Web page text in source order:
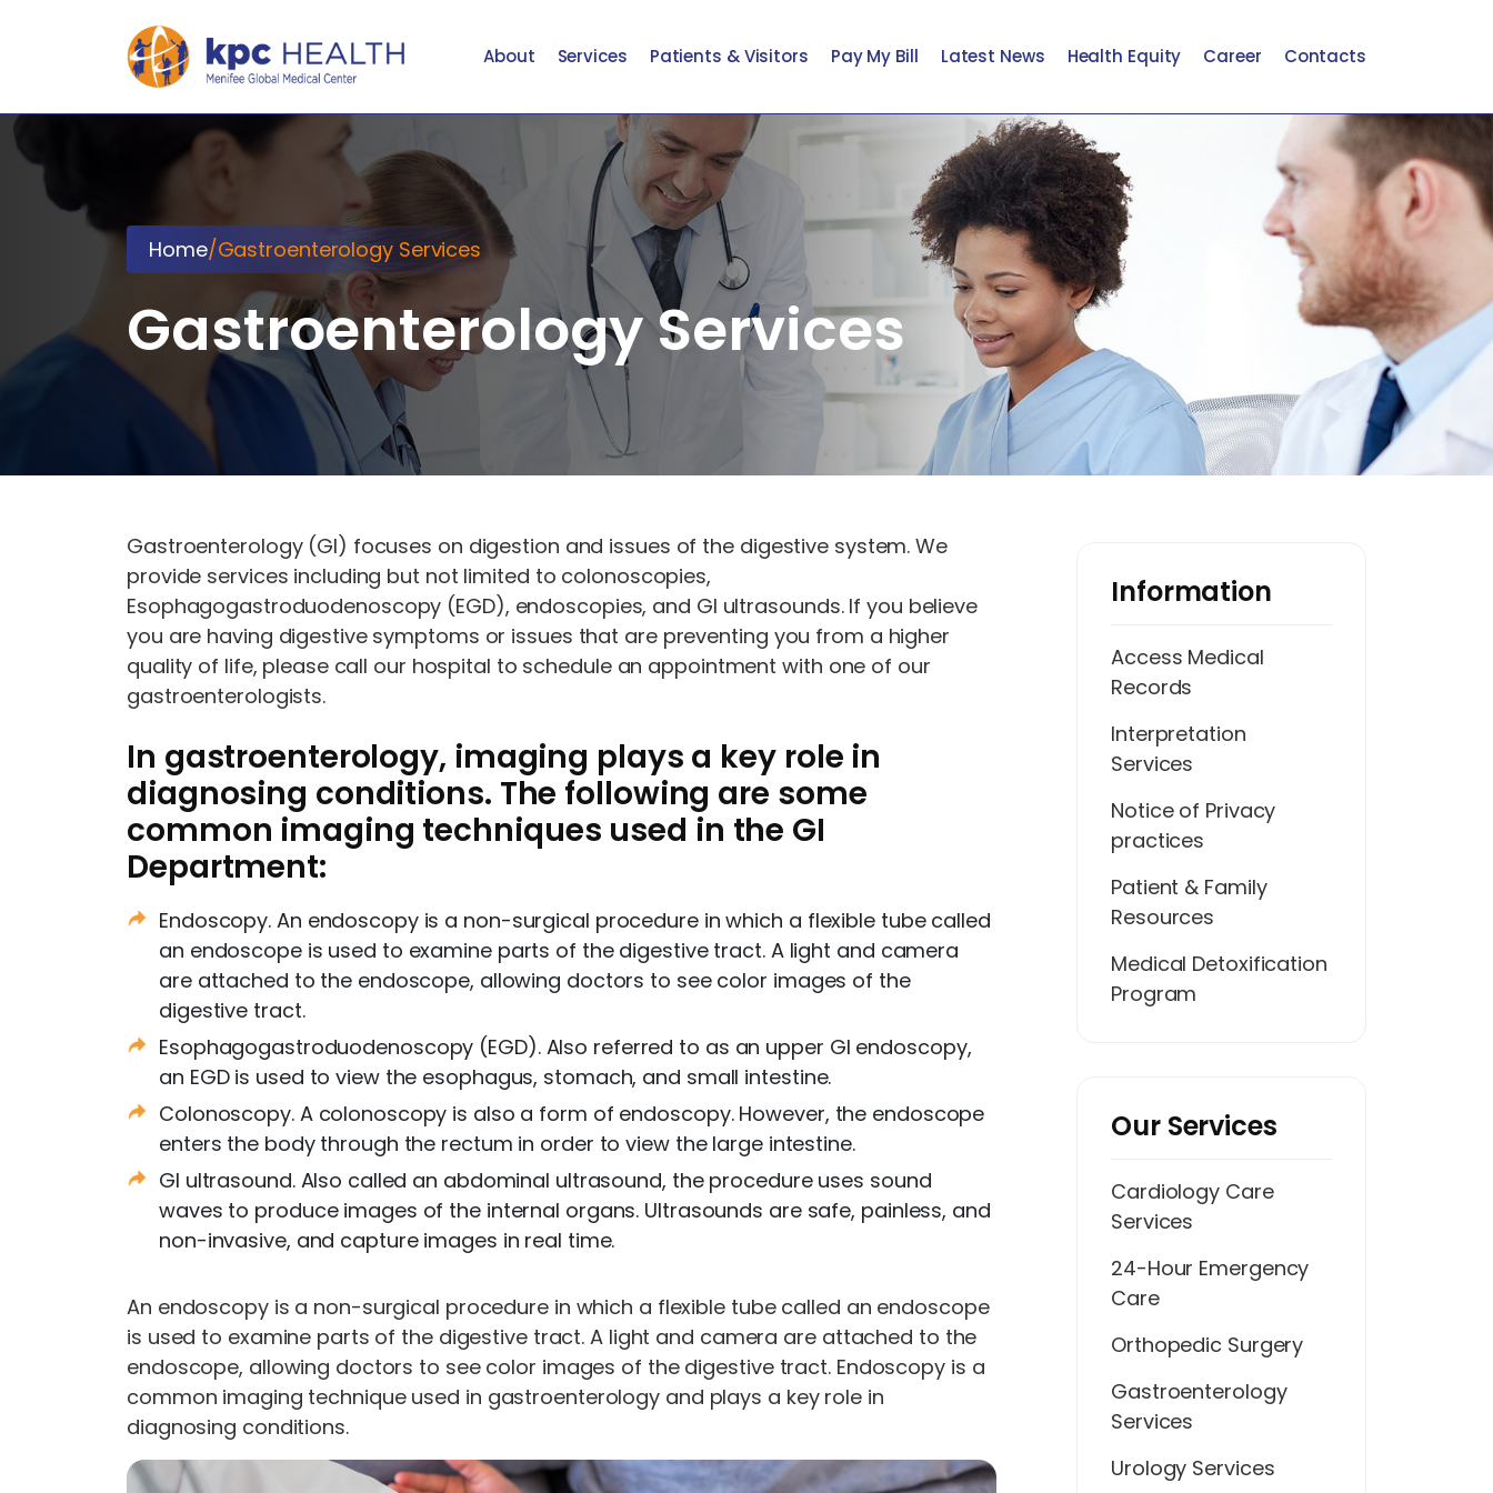
About Services Patients & Visitors Pay My Bill Latest News Health Equity Career Contacts
Home/Gastroenterology Services
Gastroenterology Services
Gastroenterology (GI) focuses on digestion and issues of the digestive system. We
provide services including but not limited to colonoscopies,
Esophagogastroduodenoscopy (EGD), endoscopies, and GI ultrasounds. If you believe
you are having digestive symptoms or issues that are preventing you from a higher
quality of life, please call our hospital to schedule an appointment with one of our
gastroenterologists.
In gastroenterology, imaging plays a key role in
diagnosing conditions. The following are some
common imaging techniques used in the GI
Department:
Endoscopy. An endoscopy is a non-surgical procedure in which a flexible tube called
an endoscope is used to examine parts of the digestive tract. A light and camera
are attached to the endoscope, allowing doctors to see color images of the
digestive tract.
Esophagogastroduodenoscopy (EGD). Also referred to as an upper GI endoscopy,
an EGD is used to view the esophagus, stomach, and small intestine.
Colonoscopy. A colonoscopy is also a form of endoscopy. However, the endoscope
enters the body through the rectum in order to view the large intestine.
GI ultrasound. Also called an abdominal ultrasound, the procedure uses sound
waves to produce images of the internal organs. Ultrasounds are safe, painless, and
non-invasive, and capture images in real time.
An endoscopy is a non-surgical procedure in which a flexible tube called an endoscope
is used to examine parts of the digestive tract. A light and camera are attached to the
endoscope, allowing doctors to see color images of the digestive tract. Endoscopy is a
common imaging technique used in gastroenterology and plays a key role in
diagnosing conditions.
Information
Access Medical
Records
Interpretation
Services
Notice of Privacy
practices
Patient & Family
Resources
Medical Detoxification
Program
Our Services
Cardiology Care
Services
24-Hour Emergency
Care
Orthopedic Surgery
Gastroenterology
Services
Urology Services